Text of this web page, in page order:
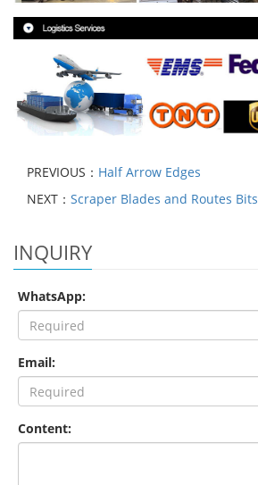
PREVIOUS： Half Arrow Edges
NEXT： Scraper Blades and Routes Bits
INQUIRY
WhatsApp:
Email:
Content: